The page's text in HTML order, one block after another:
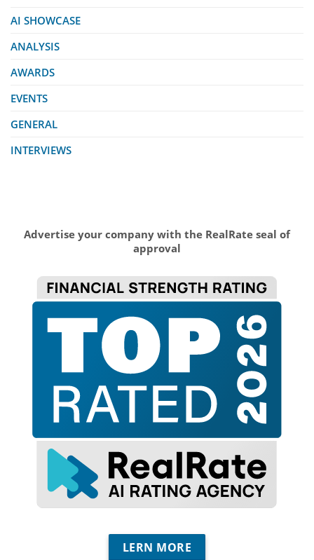
AI SHOWCASE
ANALYSIS
AWARDS
EVENTS
GENERAL
INTERVIEWS
Advertise your company with the RealRate seal of
approval
LERN MORE